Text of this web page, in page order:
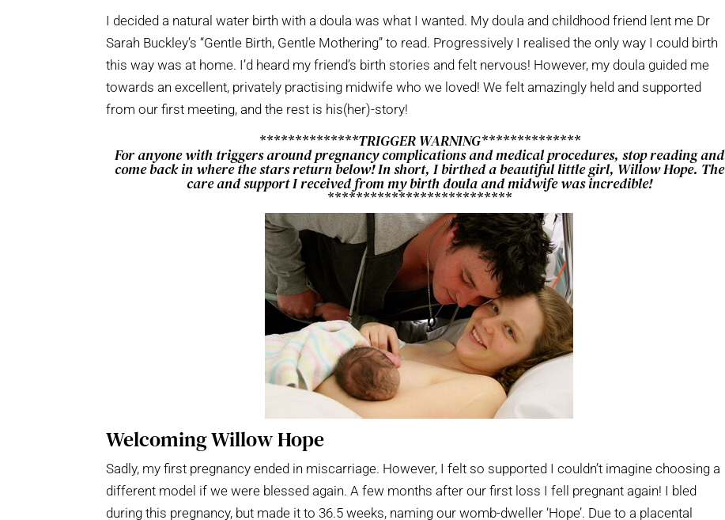
I decided a natural water birth with a doula was what I wanted. My doula and childhood friend lent me Dr
Sarah Buckley’s “Gentle Birth, Gentle Mothering” to read. Progressively I realised the only way I could birth
this way was at home. I’d heard my friend’s birth stories and felt nervous! However, my doula guided me
towards an excellent, privately practising midwife who we loved! We felt amazingly held and supported
from our first meeting, and the rest is his(her)-story!
**************TRIGGER WARNING**************
For anyone with triggers around pregnancy complications and medical procedures, stop reading and
come back in where the stars return below! In short, I birthed a beautiful little girl, Willow Hope. The
care and support I received from my birth doula and midwife was incredible!
**************************
Welcoming Willow Hope
Sadly, my first pregnancy ended in miscarriage. However, I felt so supported I couldn’t imagine choosing a
different model if we were blessed again. A few months after our first loss I fell pregnant again! I bled
during this pregnancy, but made it to 36.5 weeks, naming our womb-dweller ‘Hope’. Due to a placental